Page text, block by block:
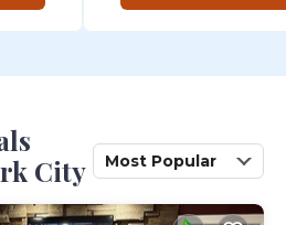
City
Most Popular